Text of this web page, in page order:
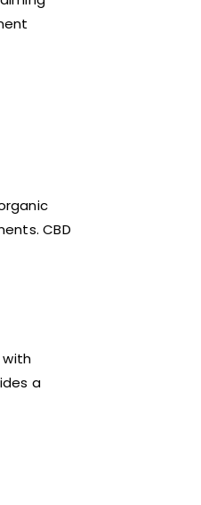
CBD
with
a